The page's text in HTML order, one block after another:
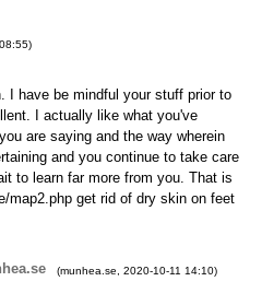
08:55)
I have be mindful your stuff prior to
I actually like what you've
are saying and the way wherein
and you continue to take care
to learn far more from you. That is
map2.php get rid of dry skin on feet
(munhea.se 2020-10-11 14:10)